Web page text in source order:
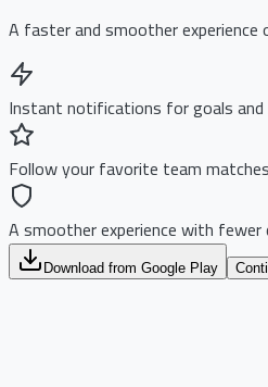
A faster and smoother experience
Instant notifications for goals and
Follow your favorite team matches
A smoother experience with fewer
Download from Google Play